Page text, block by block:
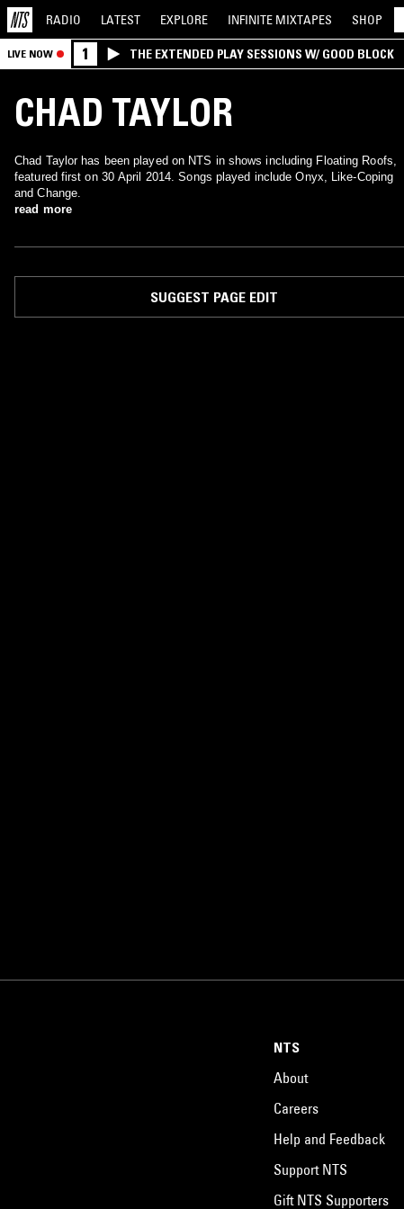
RADIO LATEST EXPLORE INFINITE MIXTAPES SHOP
LIVE NOW 1 THE EXTENDED PLAY SESSIONS W/ GOOD BLOCK
CHAD TAYLOR
Chad Taylor has been played on NTS in shows including Floating Roofs,
featured first on 30 April 2014. Songs played include Onyx, Like-Coping
and Change.
read more
SUGGEST PAGE EDIT
NTS
About
Careers
Help and Feedback
Support NTS
Gift NTS Supporters